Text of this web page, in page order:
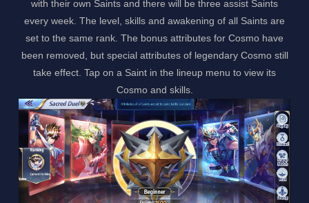
with their own Saints and there will be three assist Saints
every week. The level, skills and awakening of all Saints are
set to the same rank. The bonus attributes for Cosmo have
been removed, but special attributes of legendary Cosmo still
take effect. Tap on a Saint in the lineup menu to view its
Cosmo and skills.